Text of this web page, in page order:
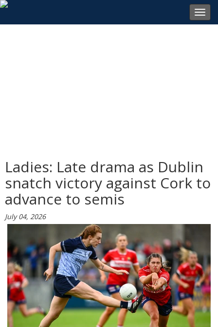
Ladies: Late drama as Dublin
snatch victory against Cork to
advance to semis
July 04, 2026